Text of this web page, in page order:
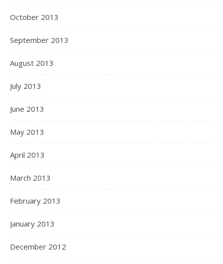
October 2013
September 2013
August 2013
July 2013
June 2013
May 2013
April 2013
March 2013
February 2013
January 2013
December 2012